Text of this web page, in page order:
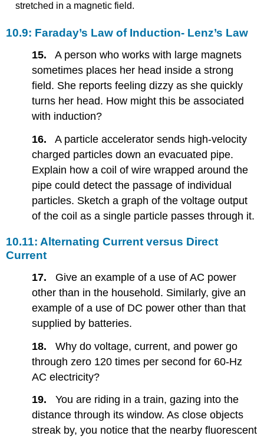
stretched in a magnetic field.
10.9: Faraday’s Law of Induction- Lenz’s Law
15.
A person who works with large magnets
sometimes places her head inside a strong
field. She reports feeling dizzy as she quickly
turns her head. How might this be associated
with induction?
16.
A particle accelerator sends high-velocity
charged particles down an evacuated pipe.
Explain how a coil of wire wrapped around the
pipe could detect the passage of individual
particles. Sketch a graph of the voltage output
of the coil as a single particle passes through it.
10.11: Alternating Current versus Direct
Current
17.
Give an example of a use of AC power
other than in the household. Similarly, give an
example of a use of DC power other than that
supplied by batteries.
18.
Why do voltage, current, and power go
through zero 120 times per second for 60-Hz
AC electricity?
19.
You are riding in a train, gazing into the
distance through its window. As close objects
streak by, you notice that the nearby fluorescent